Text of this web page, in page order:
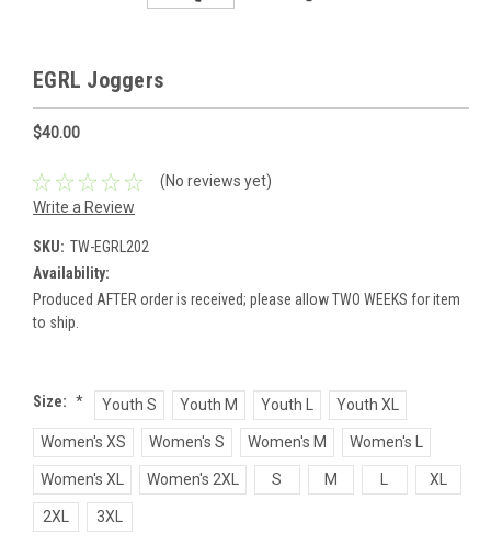
EGRL Joggers
$40.00
(No reviews yet)
Write a Review
SKU: TW-EGRL202
Availability:
Produced AFTER order is received; please allow TWO WEEKS for item
to ship.
Size: * Youth S Youth M Youth L Youth XL
Women's XS Women's S Women's M Women's L
Women's XL Women's 2XL S M XL
2XL 3XL